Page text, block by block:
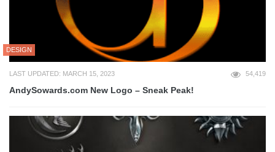
DESIGN
LAST UPDATED: MARCH 15, 2023 54,419
AndySowards.com New Logo – Sneak Peak!